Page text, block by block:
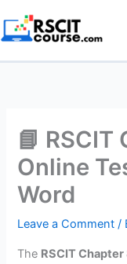
content
📘
Online
Word
Leave a Comment /
The RSCIT